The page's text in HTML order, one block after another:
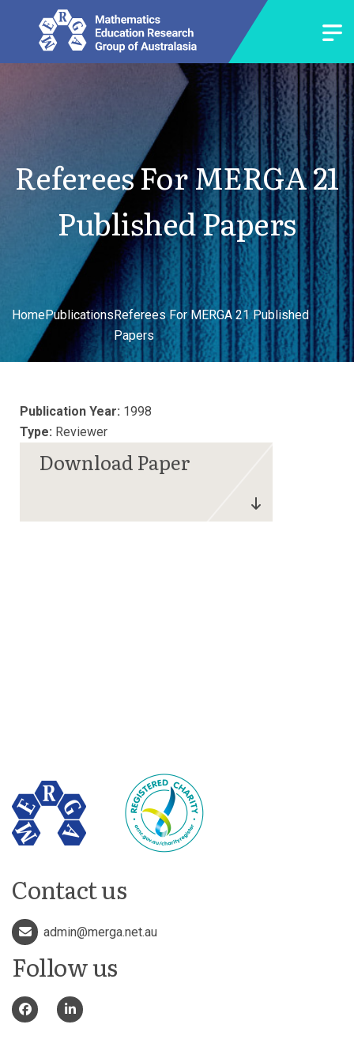
Referees For MERGA 21
Published Papers
HomePublicationsReferees For MERGA 21 Published
Papers
Publication Year: 1998
Type: Reviewer
Contact us
admin@merga.net.au
Follow us